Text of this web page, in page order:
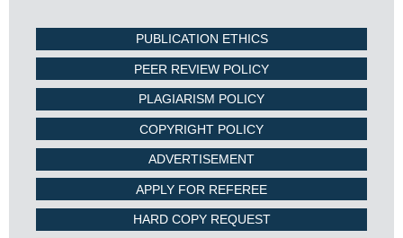
PUBLICATION ETHICS
PEER REVIEW POLICY
PLAGIARISM POLICY
COPYRIGHT POLICY
ADVERTISEMENT
APPLY FOR REFEREE
HARD COPY REQUEST